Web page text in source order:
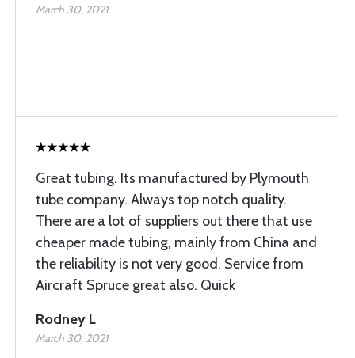
March 30, 2021
Great tubing. Its manufactured by Plymouth
tube company. Always top notch quality.
There are a lot of suppliers out there that use
cheaper made tubing, mainly from China and
the reliability is not very good. Service from
Aircraft Spruce great also. Quick
Rodney L
March 30, 2021